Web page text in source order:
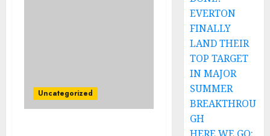
Uncategorized
EVERTON
FINALLY
LAND THEIR
TOP TARGET
IN MAJOR
SUMMER
BREAKTHROU
GH